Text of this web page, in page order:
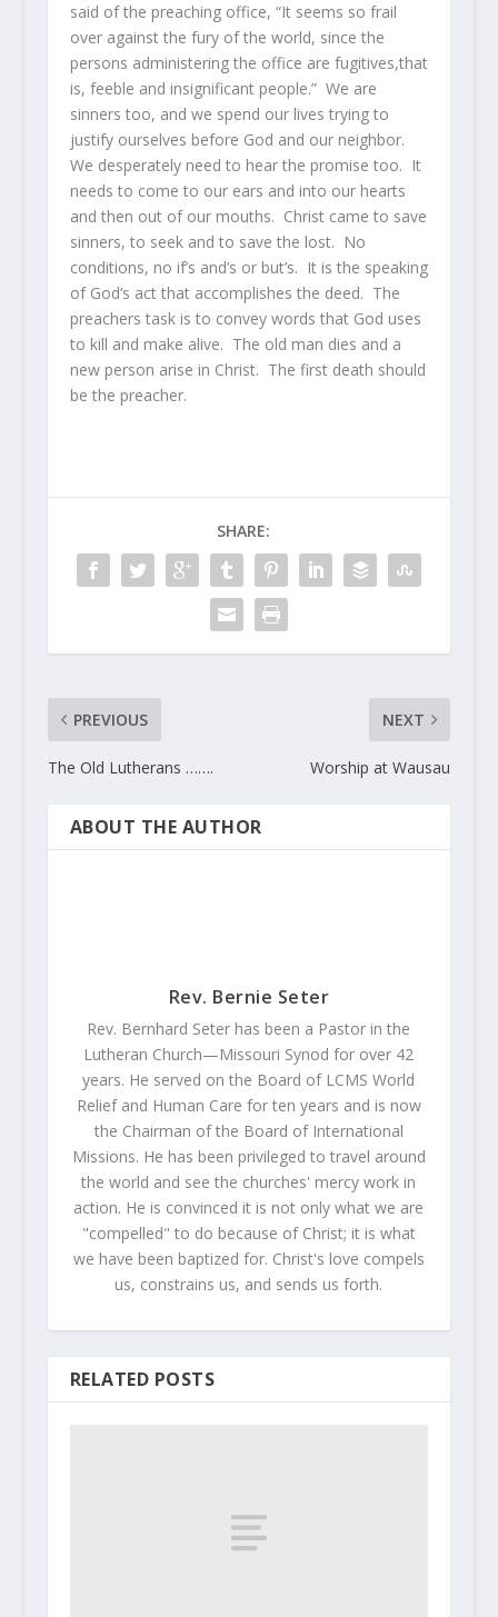
said of the preaching office, “It seems so frail
over against the fury of the world, since the
persons administering the office are fugitives,that
is, feeble and insignificant people.” We are
sinners too, and we spend our lives trying to
justify ourselves before God and our neighbor.
We desperately need to hear the promise too. It
needs to come to our ears and into our hearts
and then out of our mouths. Christ came to save
sinners, to seek and to save the lost. No
conditions, no if’s and’s or but’s. It is the speaking
of God’s act that accomplishes the deed. The
preachers task is to convey words that God uses
to kill and make alive. The old man dies and a
new person arise in Christ. The first death should
be the preacher.
SHARE:
PREVIOUS
The Old Lutherans …….
NEXT
Worship at Wausau
ABOUT THE AUTHOR
Rev. Bernie Seter
Rev. Bernhard Seter has been a Pastor in the
Lutheran Church—Missouri Synod for over 42
years. He served on the Board of LCMS World
Relief and Human Care for ten years and is now
the Chairman of the Board of International
Missions. He has been privileged to travel around
the world and see the churches' mercy work in
action. He is convinced it is not only what we are
"compelled" to do because of Christ; it is what
we have been baptized for. Christ's love compels
us, constrains us, and sends us forth.
RELATED POSTS